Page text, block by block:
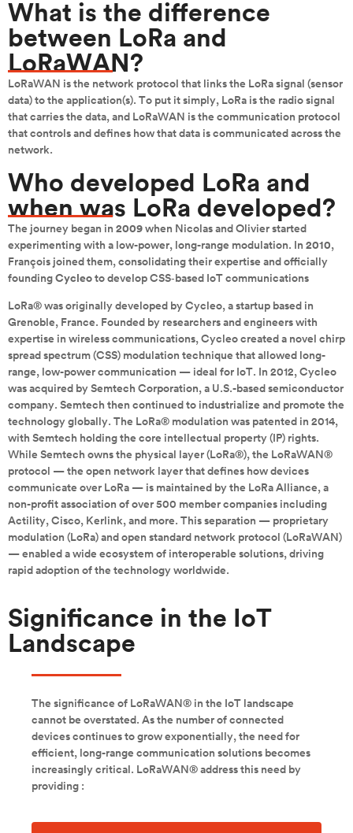
What is the difference
between LoRa and
LoRaWAN?
LoRaWAN is the network protocol that links the LoRa signal (sensor
data) to the application(s). To put it simply, LoRa is the radio signal
that carries the data, and LoRaWAN is the communication protocol
that controls and defines how that data is communicated across the
network.
Who developed LoRa and
when was LoRa developed?
The journey began in 2009 when Nicolas and Olivier started
experimenting with a low-power, long-range modulation. In 2010,
François joined them, consolidating their expertise and officially
founding Cycleo to develop CSS‑based IoT communications
LoRa® was originally developed by Cycleo, a startup based in
Grenoble, France. Founded by researchers and engineers with
expertise in wireless communications, Cycleo created a novel chirp
spread spectrum (CSS) modulation technique that allowed long-
range, low-power communication — ideal for IoT. In 2012, Cycleo
was acquired by Semtech Corporation, a U.S.-based semiconductor
company. Semtech then continued to industrialize and promote the
technology globally. The LoRa® modulation was patented in 2014,
with Semtech holding the core intellectual property (IP) rights.
While Semtech owns the physical layer (LoRa®), the LoRaWAN®
protocol — the open network layer that defines how devices
communicate over LoRa — is maintained by the LoRa Alliance, a
non-profit association of over 500 member companies including
Actility, Cisco, Kerlink, and more. This separation — proprietary
modulation (LoRa) and open standard network protocol (LoRaWAN)
— enabled a wide ecosystem of interoperable solutions, driving
rapid adoption of the technology worldwide.
Significance in the IoT
Landscape
The significance of LoRaWAN® in the IoT landscape
cannot be overstated. As the number of connected
devices continues to grow exponentially, the need for
efficient, long-range communication solutions becomes
increasingly critical. LoRaWAN® address this need by
providing :